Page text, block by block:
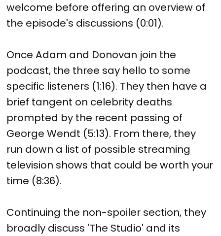
welcome before offering an overview of
the episode's discussions (0:01).
Once Adam and Donovan join the
podcast, the three say hello to some
specific listeners (1:16). They then have a
brief tangent on celebrity deaths
prompted by the recent passing of
George Wendt (5:13). From there, they
run down a list of possible streaming
television shows that could be worth your
time (8:36).
Continuing the non-spoiler section, they
broadly discuss 'The Studio' and its